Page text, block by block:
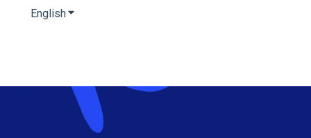
EnglishShow submenu for translations